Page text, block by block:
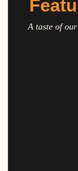
A taste of